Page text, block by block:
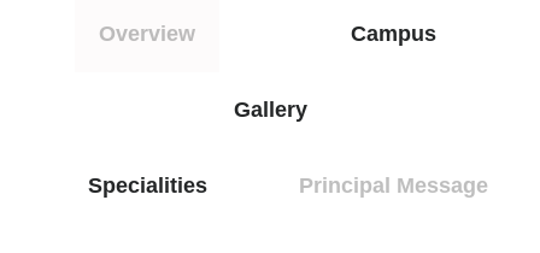
Overview Campus
Gallery
Specialities Principal Message